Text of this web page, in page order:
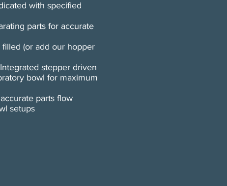
with specified
parts for accurate
(or add our hopper
stepper driven
bowl for maximum
parts flow
setups